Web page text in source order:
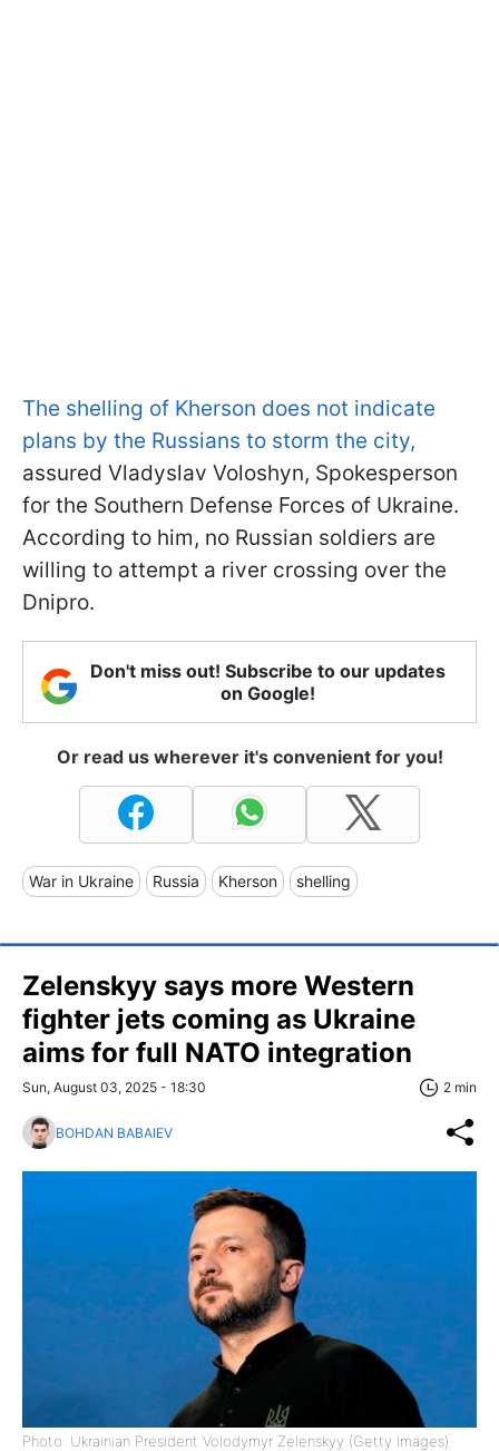
The shelling of Kherson does not indicate
plans by the Russians to storm the city,
assured Vladyslav Voloshyn, Spokesperson
for the Southern Defense Forces of Ukraine.
According to him, no Russian soldiers are
willing to attempt a river crossing over the
Dnipro.
Don't miss out! Subscribe to our updates
on Google!
Or read us wherever it's convenient for you!
War in Ukraine Russia Kherson shelling
Zelenskyy says more Western
fighter jets coming as Ukraine
aims for full NATO integration
Sun, August 03, 2025 - 18:30 2 min
BOHDAN BABAIEV
Photo: Ukrainian President Volodymyr Zelenskyy (Getty Images)